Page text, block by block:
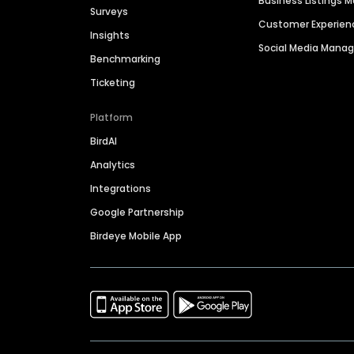
Surveys
Insights
Benchmarking
Ticketing
Platform
BirdAI
Analytics
Integrations
Google Partnership
Birdeye Mobile App
Customer
Social Media